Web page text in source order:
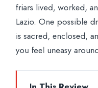
friars lived, worked,
Lazio. One possible
is sacred, enclosed,
you feel uneasy